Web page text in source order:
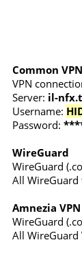
Common
VPN
Server: il-
Username:
Password:
WireGuard
WireGuard
All WireGuard
Amnezia VPN
WireGuard
All WireGuard